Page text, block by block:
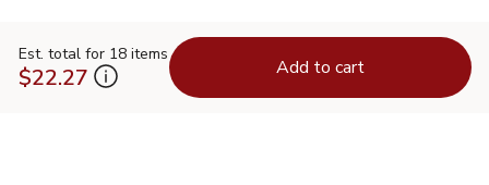
Est. total for 18 items
$22.27 Add to cart